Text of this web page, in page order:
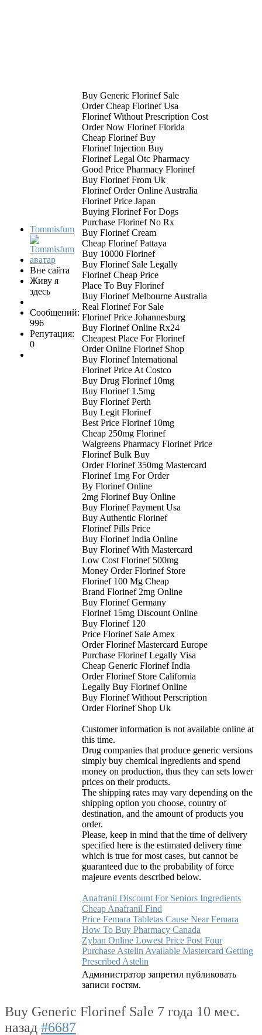
Tommisfum
Вне сайта
Живу я
здесь
Сообщений:
996
Репутация:
0
Buy Generic Florinef Sale
Order Cheap Florinef Usa
Florinef Without Prescription Cost
Order Now Florinef Florida
Cheap Florinef Buy
Florinef Injection Buy
Florinef Legal Otc Pharmacy
Good Price Pharmacy Florinef
Buy Florinef From Uk
Florinef Order Online Australia
Florinef Price Japan
Buying Florinef For Dogs
Purchase Florinef No Rx
Buy Florinef Cream
Cheap Florinef Pattaya
Buy 10000 Florinef
Buy Florinef Sale Legally
Florinef Cheap Price
Place To Buy Florinef
Buy Florinef Melbourne Australia
Real Florinef For Sale
Florinef Price Johannesburg
Buy Florinef Online Rx24
Cheapest Place For Florinef
Order Online Florinef Shop
Buy Florinef International
Florinef Price At Costco
Buy Drug Florinef 10mg
Buy Florinef 1.5mg
Buy Florinef Perth
Buy Legit Florinef
Best Price Florinef 10mg
Cheap 250mg Florinef
Walgreens Pharmacy Florinef Price
Florinef Bulk Buy
Order Florinef 350mg Mastercard
Florinef 1mg For Order
By Florinef Online
2mg Florinef Buy Online
Buy Florinef Payment Usa
Buy Authentic Florinef
Florinef Pills Price
Buy Florinef India Online
Buy Florinef With Mastercard
Low Cost Florinef 500mg
Money Order Florinef Store
Florinef 100 Mg Cheap
Brand Florinef 2mg Online
Buy Florinef Germany
Florinef 15mg Discount Online
Buy Florinef 120
Price Florinef Sale Amex
Order Florinef Mastercard Europe
Purchase Florinef Legally Visa
Cheap Generic Florinef India
Order Florinef Store California
Legally Buy Florinef Online
Buy Florinef Without Perscription
Order Florinef Shop Uk
Customer information is not available online at
this time.
Drug companies that produce generic versions
simply buy chemical ingredients and spend
money on production, thus they can sets lower
prices on their products.
The shipping rates may vary depending on the
shipping option you choose, country of
destination, and the amount of products you
order.
Please, keep in mind that the time of delivery
specified here is the estimated delivery time
which is true for most cases, but cannot be
guaranteed due to the probability of force
majeure events described below.
Anafranil Discount For Seniors Ingredients
Cheap Anafranil Find
Price Femara Tabletas Cause Near Femara
How To Buy Pharmacy Canada
Zyban Online Lowest Price Post Four
Purchase Astelin Available Mastercard Getting
Prescribed Astelin
Администратор запретил публиковать
записи гостям.
Buy Generic Florinef Sale 7 года 10 мес.
назад #6687